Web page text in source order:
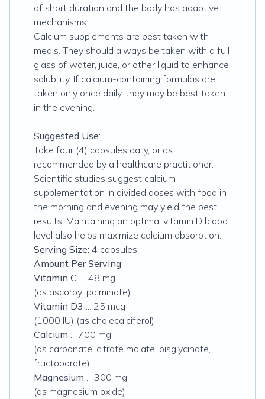
of short duration and the body has adaptive
mechanisms.
Calcium supplements are best taken with
meals. They should always be taken with a full
glass of water, juice, or other liquid to enhance
solubility. If calcium-containing formulas are
taken only once daily, they may be best taken
in the evening.
Suggested Use:
Take four (4) capsules daily, or as
recommended by a healthcare practitioner.
Scientific studies suggest calcium
supplementation in divided doses with food in
the morning and evening may yield the best
results. Maintaining an optimal vitamin D blood
level also helps maximize calcium absorption.
Serving Size: 4 capsules
Amount Per Serving
Vitamin C … 48 mg
(as ascorbyl palminate)
Vitamin D3 ... 25 mcg
(1000 IU) (as cholecalciferol)
Calcium ... 700 mg
(as carbonate, citrate malate, bisglycinate,
fructoborate)
Magnesium ... 300 mg
(as magnesium oxide)